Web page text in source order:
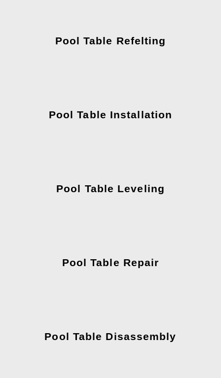
Pool Table Refelting
Pool Table Installation
Pool Table Leveling
Pool Table Repair
Pool Table Disassembly